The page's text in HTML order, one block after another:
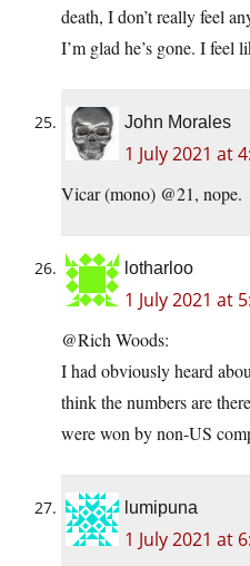
death, I don’t really feel
I’m glad he’s gone. I feel
John Morales
1 July 2021 at
Vicar (mono) @21, nope.
lotharloo
1 July 2021 at
@Rich Woods:
I had obviously heard
think the numbers are
were won by non-US
lumipuna
1 July 2021 at